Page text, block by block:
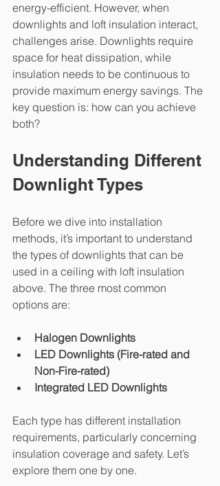
energy-efficient. However, when
downlights and loft insulation interact,
challenges arise. Downlights require
space for heat dissipation, while
insulation needs to be continuous to
provide maximum energy savings. The
key question is: how can you achieve
both?
Understanding Different
Downlight Types
Before we dive into installation
methods, it’s important to understand
the types of downlights that can be
used in a ceiling with loft insulation
above. The three most common
options are:
Halogen Downlights
LED Downlights (Fire-rated and
Non-Fire-rated)
Integrated LED Downlights
Each type has different installation
requirements, particularly concerning
insulation coverage and safety. Let’s
explore them one by one.